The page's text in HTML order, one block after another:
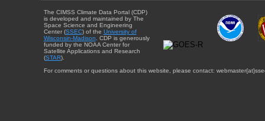
The CIMSS Climate Data Portal (CDP)
is developed and maintained by The
Space Science and Engineering
Center (SSEC) of the University of
Wisconsin-Madison . CDP is generously
funded by the NOAA Center for
Satellite Applications and Research
(STAR).
For comments or questions about this website, please contact: